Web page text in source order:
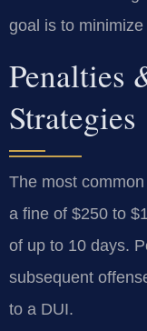
goal is to
Penalties
Strategies
The most
a fine of $250 to
of up to 10 days.
subsequent
to a DUI.